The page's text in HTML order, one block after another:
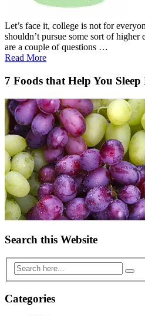
Let’s face it, college is not for
shouldn’t pursue some sort of
are a couple of questions …
Read More
7 Foods that Help You Sleep
Search this Website
Categories